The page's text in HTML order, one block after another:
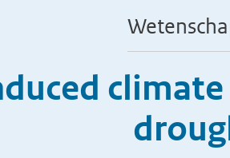
climate